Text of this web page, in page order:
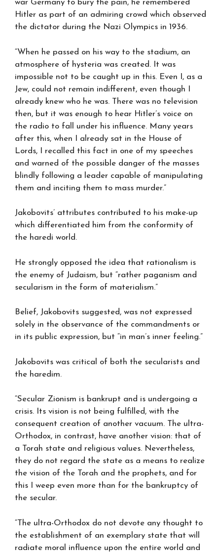
war Germany to bury the pain, he remembered
Hitler as part of an admiring crowd which observed
the dictator during the Nazi Olympics in 1936.
“When he passed on his way to the stadium, an
atmosphere of hysteria was created. It was
impossible not to be caught up in this. Even I, as a
Jew, could not remain indifferent, even though I
already knew who he was. There was no television
then, but it was enough to hear Hitler’s voice on
the radio to fall under his influence. Many years
after this, when I already sat in the House of
Lords, I recalled this fact in one of my speeches
and warned of the possible danger of the masses
blindly following a leader capable of manipulating
them and inciting them to mass murder.”
Jakobovits’ attributes contributed to his make-up
which differentiated him from the conformity of
the haredi world.
He strongly opposed the idea that rationalism is
the enemy of Judaism, but “rather paganism and
secularism in the form of materialism.”
Belief, Jakobovits suggested, was not expressed
solely in the observance of the commandments or
in its public expression, but “in man’s inner feeling.”
Jakobovits was critical of both the secularists and
the haredim.
“Secular Zionism is bankrupt and is undergoing a
crisis. Its vision is not being fulfilled, with the
consequent creation of another vacuum. The ultra-
Orthodox, in contrast, have another vision: that of
a Torah state and religious values. Nevertheless,
they do not regard the state as a means to realize
the vision of the Torah and the prophets, and for
this I weep even more than for the bankruptcy of
the secular.
“The ultra-Orthodox do not devote any thought to
the establishment of an exemplary state that will
radiate moral influence upon the entire world and